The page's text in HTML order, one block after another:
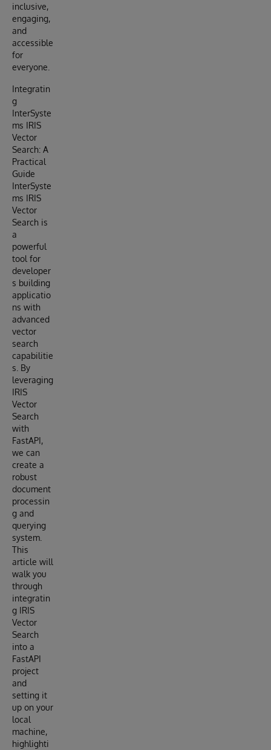
inclusive,
engaging,
and
accessible
for
everyone.
Integratin
g
InterSyste
ms IRIS
Vector
Search: A
Practical
Guide
InterSyste
ms IRIS
Vector
Search is
a
powerful
tool for
developer
s building
applicatio
ns with
advanced
vector
search
capabilitie
s. By
leveraging
IRIS
Vector
Search
with
FastAPI,
we can
create a
robust
document
processin
g and
querying
system.
This
article will
walk you
through
integratin
g IRIS
Vector
Search
into a
FastAPI
project
and
setting it
up on your
local
machine,
highlighti